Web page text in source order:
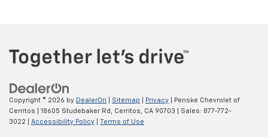
Copyright © 2026 by DealerOn Sitemap Privacy | Penske Chevrolet of
Cerritos
18605 Studebaker Rd, Cerritos, CA 90703 | Sales: 877-772-
3022
Accessibility Policy Terms of Use